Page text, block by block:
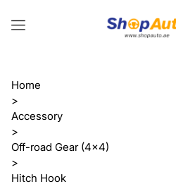
Home
>
Accessory
>
Off-road Gear (4x4)
>
Hitch Hook